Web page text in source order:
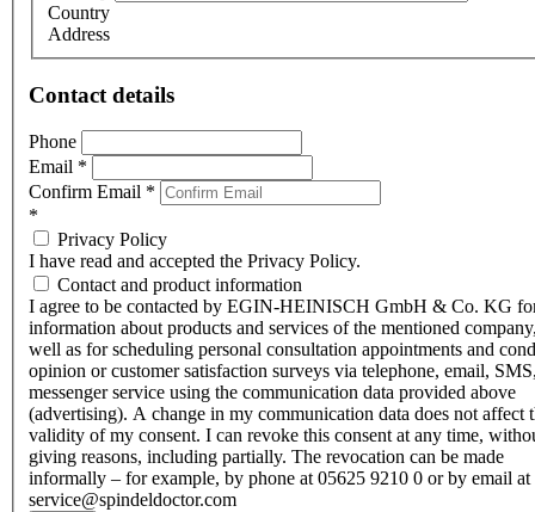
Country
Address
Contact details
Phone
Email *
Confirm Email *
*
Privacy Policy
I have read and accepted the Privacy Policy.
Contact and product information
I agree to be contacted by EGIN-HEINISCH GmbH & Co. KG
information about products and services of the mentioned
well as for scheduling personal consultation appointments and
opinion or customer satisfaction surveys via telephone, email,
messenger service using the communication data provided above
(advertising). A change in my communication data does not affect
validity of my consent. I can revoke this consent at any time,
giving reasons, including partially. The revocation can be made
informally – for example, by phone at 05625 9210 0 or by email at
service@spindeldoctor.com